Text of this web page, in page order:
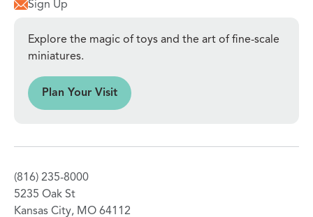
Sign Up
Explore the magic of toys and the art of fine-scale
miniatures.
Plan Your Visit
(816) 235-8000
5235 Oak St
Kansas City, MO 64112